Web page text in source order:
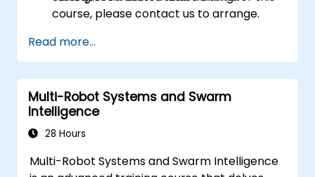
course, please contact us to arrange.
Read more...
Multi-Robot Systems and Swarm
Intelligence
28 Hours
Multi-Robot Systems and Swarm Intelligence